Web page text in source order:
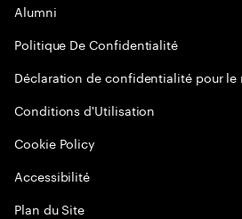
Alumni
Politique De Confidentialité
Déclaration de confidentialité pour le
Conditions d'Utilisation
Cookie Policy
Accessibilité
Plan du Site